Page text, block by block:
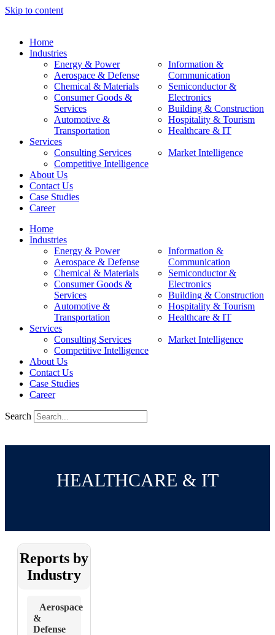
Skip to content
Home
Industries
Energy & Power
Aerospace & Defense
Chemical & Materials
Consumer Goods &
Services
Automotive &
Transportation
Information &
Communication
Semiconductor &
Electronics
Building & Construction
Hospitality & Tourism
Healthcare & IT
Services
Consulting Services
Competitive Intelligence
Market Intelligence
About Us
Contact Us
Case Studies
Career
Home
Industries
Energy & Power
Aerospace & Defense
Chemical & Materials
Consumer Goods &
Services
Automotive &
Transportation
Information &
Communication
Semiconductor &
Electronics
Building & Construction
Hospitality & Tourism
Healthcare & IT
Services
Consulting Services
Competitive Intelligence
Market Intelligence
About Us
Contact Us
Case Studies
Career
Search
HEALTHCARE & IT
Reports by
Industry
Aerospace
&
Defense